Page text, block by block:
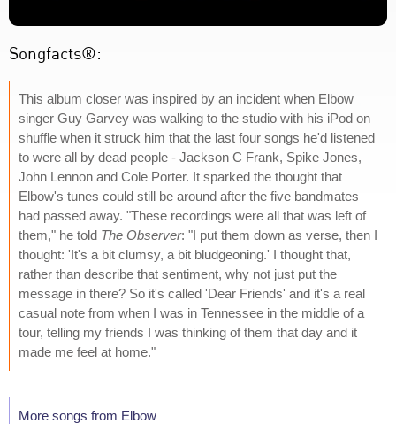
Songfacts®:
This album closer was inspired by an incident when Elbow
singer Guy Garvey was walking to the studio with his iPod on
shuffle when it struck him that the last four songs he'd listened
to were all by dead people - Jackson C Frank, Spike Jones,
John Lennon and Cole Porter. It sparked the thought that
Elbow's tunes could still be around after the five bandmates
had passed away. "These recordings were all that was left of
them," he told The Observer: "I put them down as verse, then I
thought: 'It's a bit clumsy, a bit bludgeoning.' I thought that,
rather than describe that sentiment, why not just put the
message in there? So it's called 'Dear Friends' and it's a real
casual note from when I was in Tennessee in the middle of a
tour, telling my friends I was thinking of them that day and it
made me feel at home."
More songs from Elbow